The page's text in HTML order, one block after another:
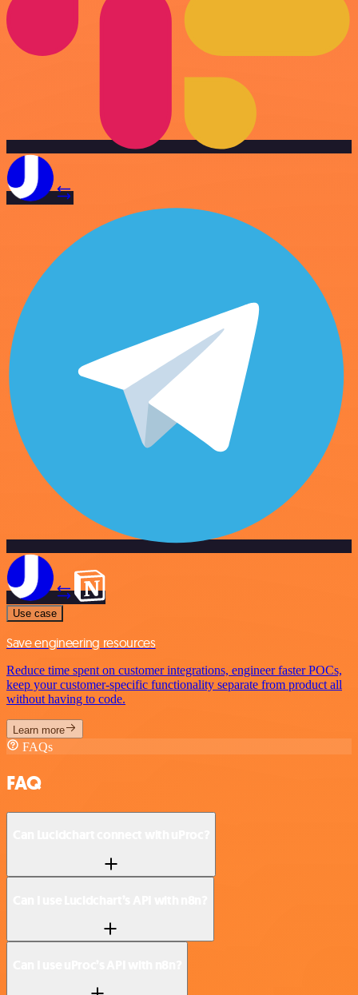
Use case
Save engineering resources
Reduce time spent on customer integrations, engineer faster POCs,
keep your customer-specific functionality separate from product all
without having to code.
Learn more
FAQs
FAQ